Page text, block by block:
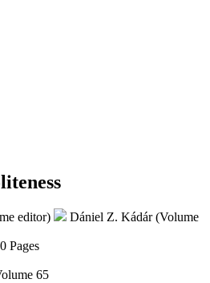
editor)
Dániel Z. Kádár (Volume
Pages
65